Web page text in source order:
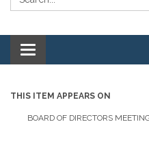
Toggle navigation
THIS ITEM APPEARS ON
BOARD OF DIRECTORS